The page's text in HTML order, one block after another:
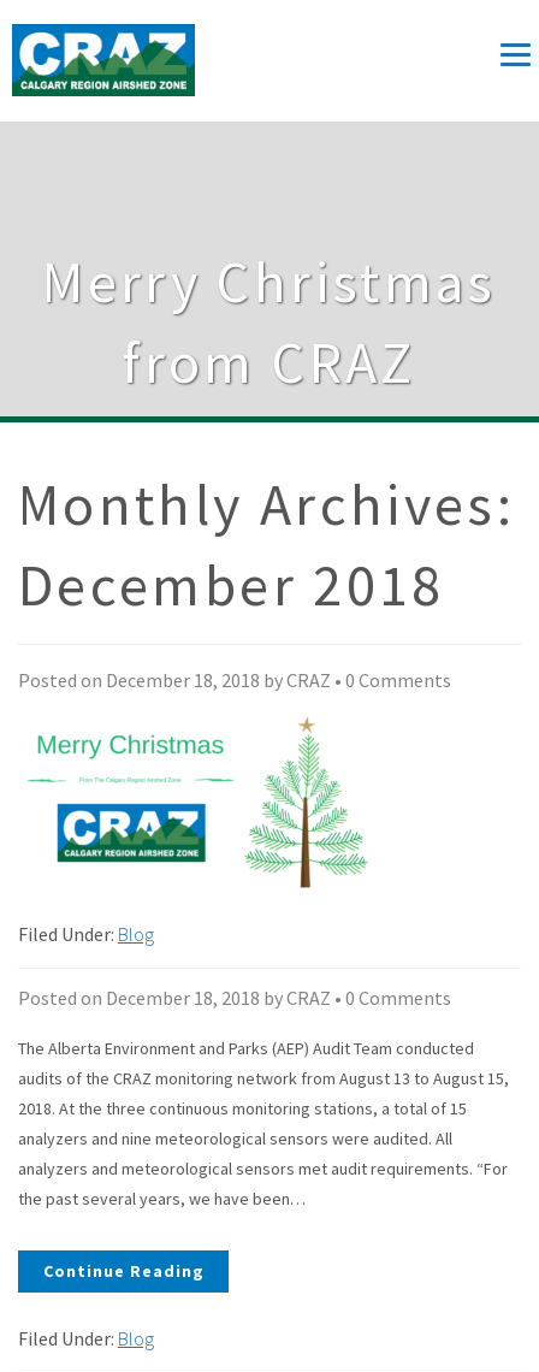
Merry Christmas
from CRAZ
Monthly Archives:
December 2018
Posted on December 18, 2018 byCRAZ • 0 Comments
Filed Under: Blog
Posted on December 18, 2018 byCRAZ • 0 Comments
The Alberta Environment and Parks (AEP) Audit Team conducted
audits of the CRAZ monitoring network from August 13 to August 15,
2018. At the three continuous monitoring stations, a total of 15
analyzers and nine meteorological sensors were audited. All
analyzers and meteorological sensors met audit requirements. “For
the past several years, we have been…
Continue Reading
Filed Under: Blog